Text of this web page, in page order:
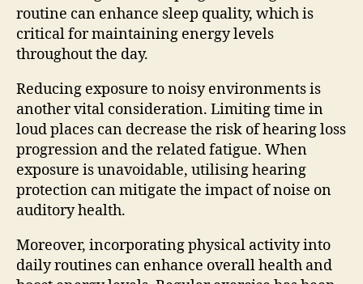
routine can enhance sleep quality, which is
critical for maintaining energy levels
throughout the day.
Reducing exposure to noisy environments is
another vital consideration. Limiting time in
loud places can decrease the risk of hearing loss
progression and the related fatigue. When
exposure is unavoidable, utilising hearing
protection can mitigate the impact of noise on
auditory health.
Moreover, incorporating physical activity into
daily routines can enhance overall health and